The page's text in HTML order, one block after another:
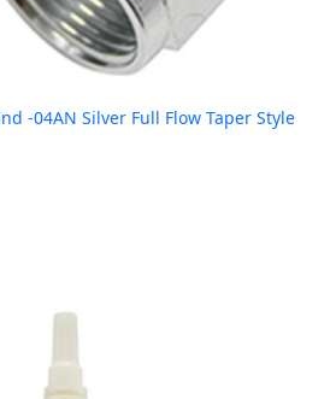
-04AN Silver Full Flow Taper Style